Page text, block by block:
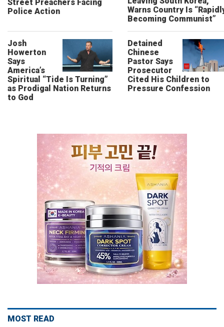
Street Preachers Facing
Police Action
Warns Country Is
Becoming Communist”
Josh
Howerton
Says
America’s
Spiritual “Tide Is Turning”
as Prodigal Nation Returns
to God
Detained
Chinese
Pastor Says
Prosecutor
Cited His Children to
Pressure Confession
MOST READ